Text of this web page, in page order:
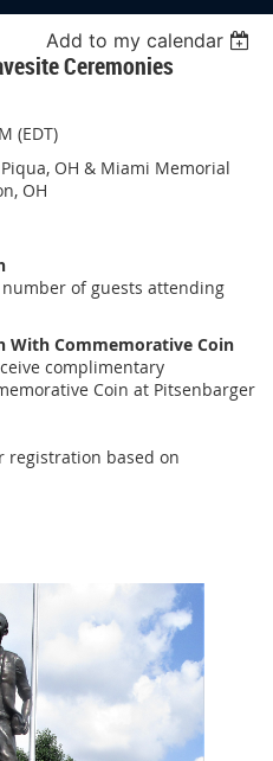
Add to my calendar
Ceremonies
(EDT)
OH & Miami Memorial
OH
of guests attending
With Commemorative Coin
complimentary
Coin at Pitsenbarger
registration based on